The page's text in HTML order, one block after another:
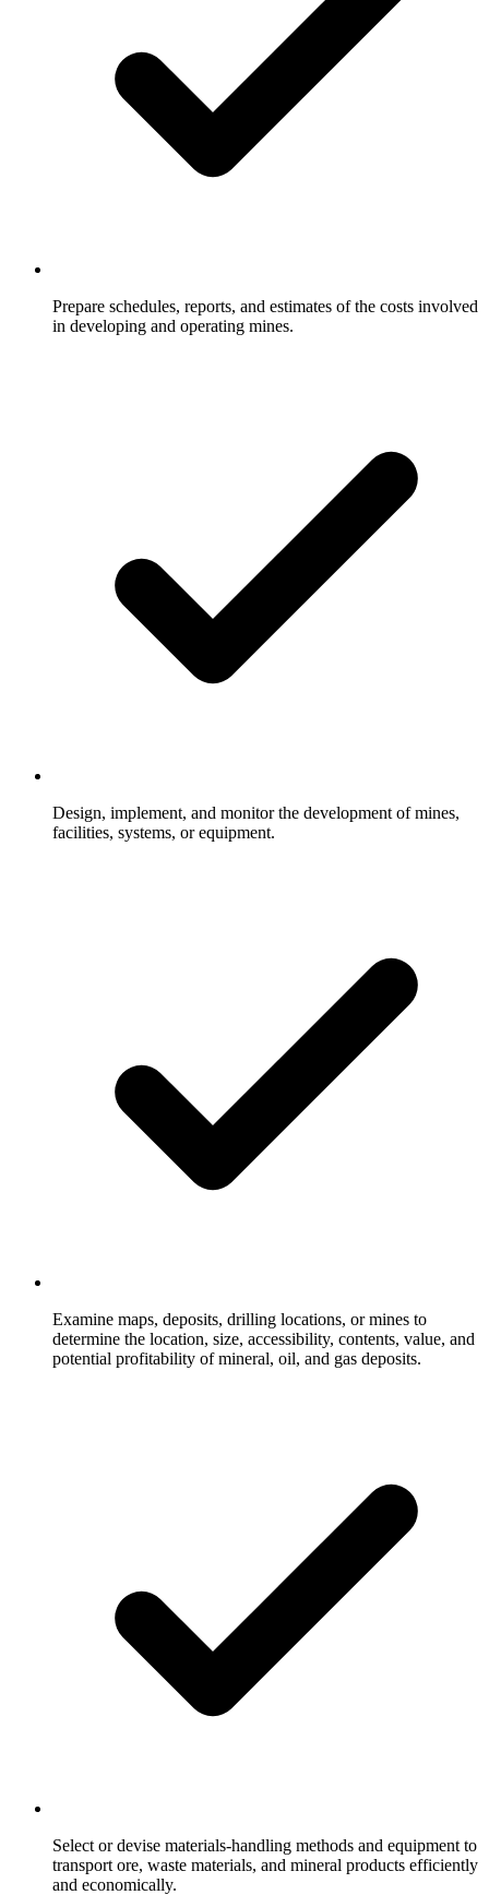
Prepare schedules, reports, and estimates of the costs involved
in developing and operating mines.
Design, implement, and monitor the development of mines,
facilities, systems, or equipment.
Examine maps, deposits, drilling locations, or mines to
determine the location, size, accessibility, contents, value, and
potential profitability of mineral, oil, and gas deposits.
Select or devise materials-handling methods and equipment to
transport ore, waste materials, and mineral products efficiently
and economically.